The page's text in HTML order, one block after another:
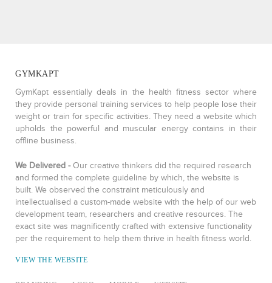
GYMKAPT
GymKapt essentially deals in the health fitness sector where
they provide personal training services to help people lose their
weight or train for specific activities. They need a website which
upholds the powerful and muscular energy contains in their
offline business.
We Delivered -Our creative thinkers did the required research
and formed the complete guideline by which, the website is
built. We observed the constraint meticulously and
intellectualised a custom-made website with the help of our web
development team, researchers and creative resources. The
exact site was magnificently crafted with extensive functionality
per the requirement to help them thrive in health fitness world.
VIEW THE WEBSITE